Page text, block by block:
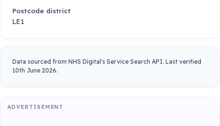
Postcode district
LE1
Data sourced from NHS Digital's Service Search API. Last verified
10th June 2026.
ADVERTISEMENT